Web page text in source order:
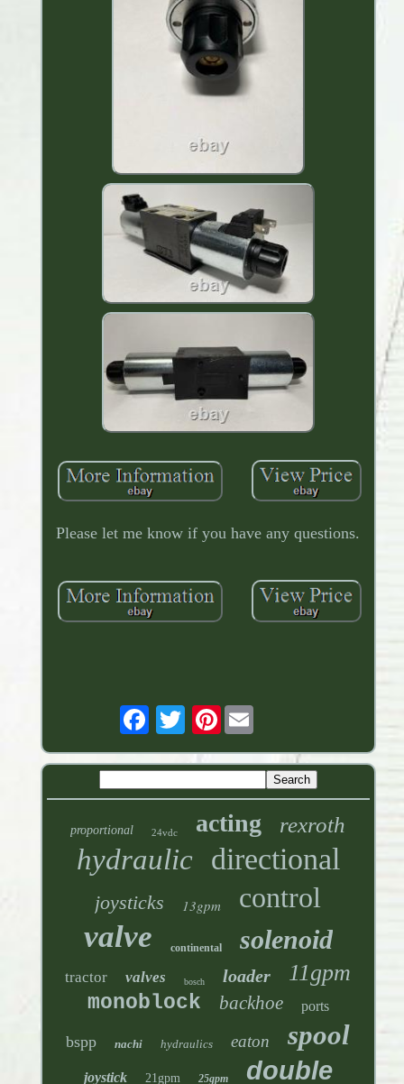
Please let me know if you have any questions.
Pinterest
proportional 24vdc acting rexroth
hydraulic directional
joysticks 13gpm control
valve continental solenoid
tractor valves bosch loader 11gpm
monoblock backhoe ports
bspp nachi hydraulics eaton spool
joystick 21gpm 25gpm double